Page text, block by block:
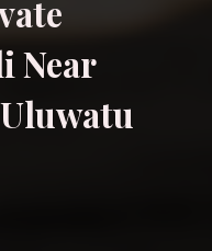
Near